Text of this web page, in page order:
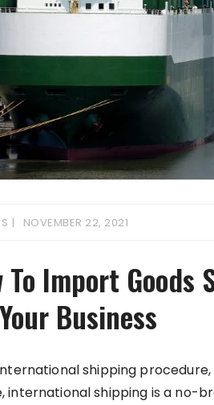
NOVEMBER 22, 2021
To Import Goods
Business
shipping
international shipping is a no-